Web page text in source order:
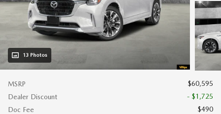
13 Photos
MSRP
$60,595
Dealer Discount
- $1,725
Doc Fee
$490